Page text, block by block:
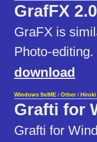
GrafFX 2.0
GraFX is
Photo-editing.
download
Windows 9x/ME / Other / Hiroki
Grafti for
Grafti for